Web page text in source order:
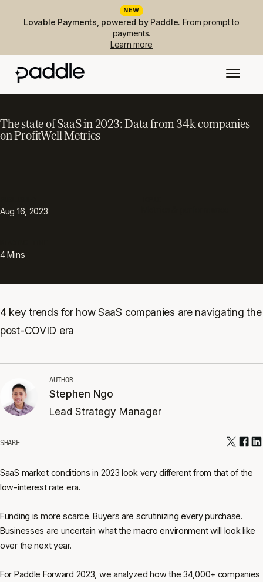
NEW
Lovable Payments, powered by Paddle. From prompt to
payments.
Learn more
The state of SaaS in 2023: Data from 34k companies
on ProfitWell Metrics
Aug 16, 2023
4Mins
4 key trends for how SaaS companies are navigating the
post-COVID era
AUTHOR
Stephen Ngo
Lead Strategy Manager
SHARE
SaaS market conditions in 2023 look very different from that of the
low-interest rate era.
Funding is more scarce. Buyers are scrutinizing every purchase.
Businesses are uncertain what the macro environment will look like
over the next year.
For Paddle Forward 2023 , we analyzed how the 34,000+ companies